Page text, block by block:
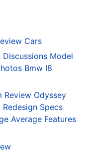
Cars
Model
Bmw I8
Review Odyssey
Specs
Average Features